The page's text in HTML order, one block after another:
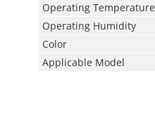
Operating Temperature
Operating Humidity
Color
Applicable Model